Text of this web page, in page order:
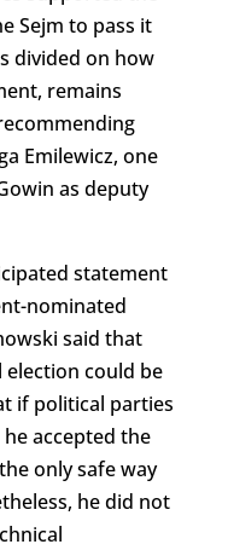
Sejm to pass it
divided on how
remains
Emilewicz, one
as deputy
statement
nominated
said that
could be
if political parties
accepted the
only safe way
he did not